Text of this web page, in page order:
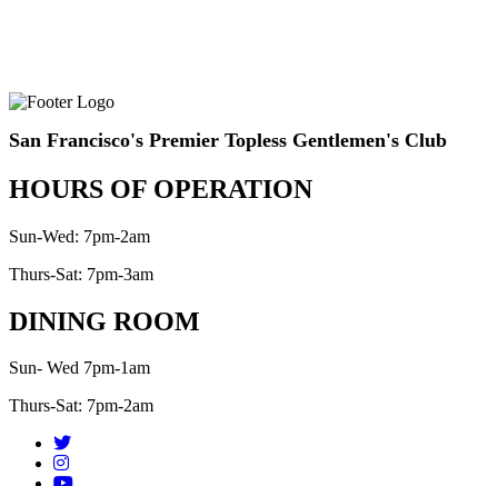
San Francisco's Premier Topless Gentlemen's Club
HOURS OF OPERATION
Sun-Wed: 7pm-2am
Thurs-Sat: 7pm-3am
DINING ROOM
Sun- Wed 7pm-1am
Thurs-Sat: 7pm-2am